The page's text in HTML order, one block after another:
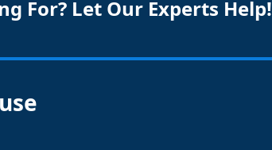
For? Let Our Experts Help!